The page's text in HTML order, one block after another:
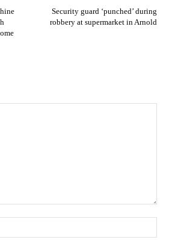
Security guard ‘punched’ during
robbery at supermarket in Arnold